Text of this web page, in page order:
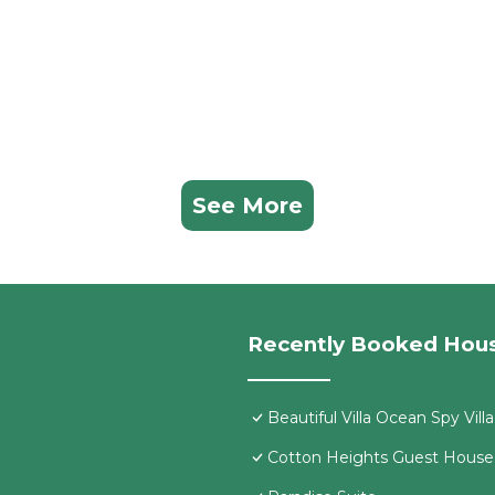
See More
Recently Booked
Beautiful Villa Ocean Spy
Cotton Heights Guest House